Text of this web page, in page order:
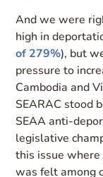
And we were
high in
of 279%), but
pressure to
Cambodia and
SEARAC stood
SEAA anti-
legislative
this issue
was felt among